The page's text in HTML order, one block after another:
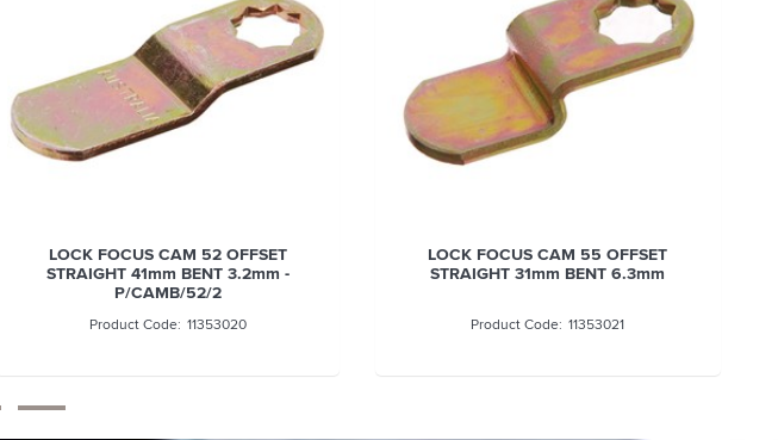
52 OFFSET
BENT 3.2mm -
LOCK FOCUS CAM 55 OFFSET
STRAIGHT 31mm BENT 6.3mm
LOCK FOCUS
STRAIGHT